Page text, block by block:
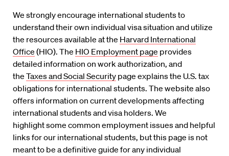
We strongly encourage international students to
understand their own individual visa situation and utilize
the resources available at the Harvard International
Office (HIO). The HIO Employment page provides
detailed information on work authorization, and
the Taxes and Social Security page explains the U.S. tax
obligations for international students. The website also
offers information on current developments affecting
international students and visa holders. We
highlight some common employment issues and helpful
links for our international students, but this page is not
meant to be a definitive guide for any individual